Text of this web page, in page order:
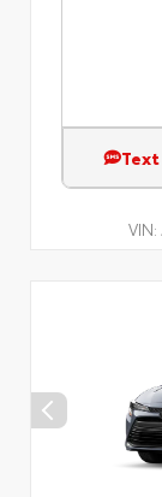
Text
VIN: